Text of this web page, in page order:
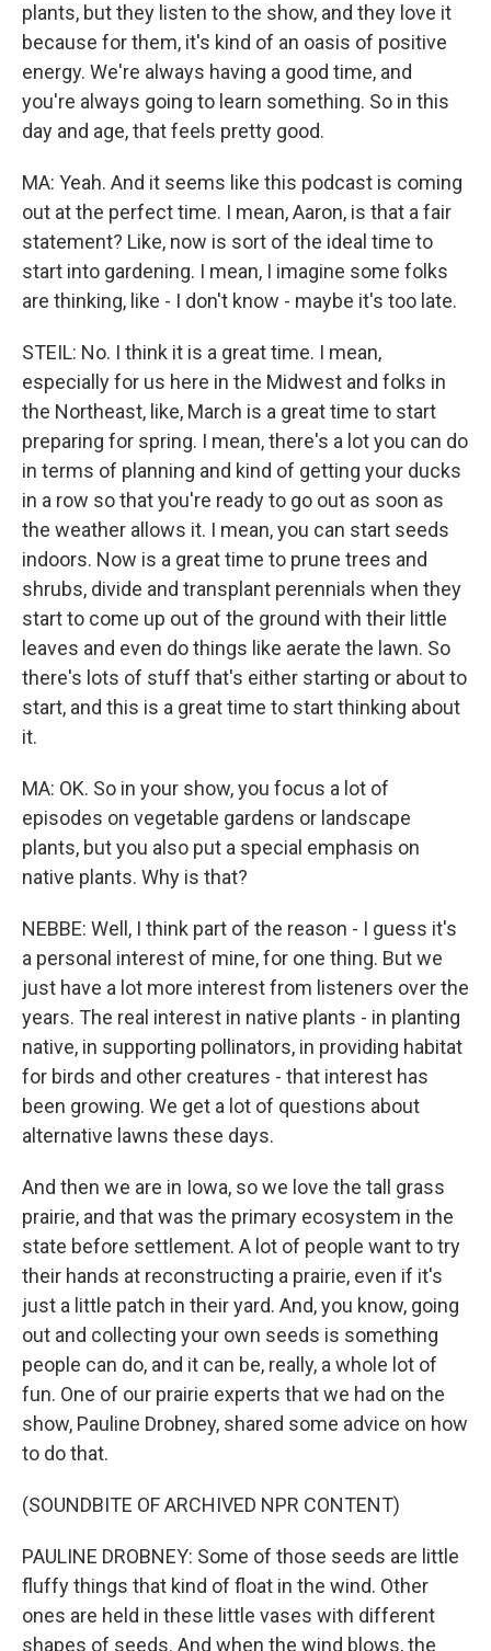
plants, but they listen to the show, and they love it
because for them, it's kind of an oasis of positive
energy. We're always having a good time, and
you're always going to learn something. So in this
day and age, that feels pretty good.
MA: Yeah. And it seems like this podcast is coming
out at the perfect time. I mean, Aaron, is that a fair
statement? Like, now is sort of the ideal time to
start into gardening. I mean, I imagine some folks
are thinking, like - I don't know - maybe it's too late.
STEIL: No. I think it is a great time. I mean,
especially for us here in the Midwest and folks in
the Northeast, like, March is a great time to start
preparing for spring. I mean, there's a lot you can do
in terms of planning and kind of getting your ducks
in a row so that you're ready to go out as soon as
the weather allows it. I mean, you can start seeds
indoors. Now is a great time to prune trees and
shrubs, divide and transplant perennials when they
start to come up out of the ground with their little
leaves and even do things like aerate the lawn. So
there's lots of stuff that's either starting or about to
start, and this is a great time to start thinking about
it.
MA: OK. So in your show, you focus a lot of
episodes on vegetable gardens or landscape
plants, but you also put a special emphasis on
native plants. Why is that?
NEBBE: Well, I think part of the reason - I guess it's
a personal interest of mine, for one thing. But we
just have a lot more interest from listeners over the
years. The real interest in native plants - in planting
native, in supporting pollinators, in providing habitat
for birds and other creatures - that interest has
been growing. We get a lot of questions about
alternative lawns these days.
And then we are in Iowa, so we love the tall grass
prairie, and that was the primary ecosystem in the
state before settlement. A lot of people want to try
their hands at reconstructing a prairie, even if it's
just a little patch in their yard. And, you know, going
out and collecting your own seeds is something
people can do, and it can be, really, a whole lot of
fun. One of our prairie experts that we had on the
show, Pauline Drobney, shared some advice on how
to do that.
(SOUNDBITE OF ARCHIVED NPR CONTENT)
PAULINE DROBNEY: Some of those seeds are little
fluffy things that kind of float in the wind. Other
ones are held in these little vases with different
shapes of seeds. And when the wind blows, the